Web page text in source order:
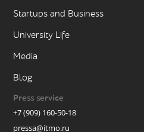
Startups and Business
University Life
Media
Blog
Press service
+7 (909) 160-50-18
pressa@itmo.ru